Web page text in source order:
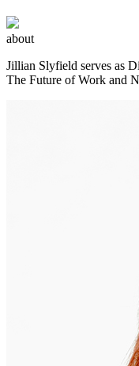
about
Jillian Slyfield serves as
The Future of Work and